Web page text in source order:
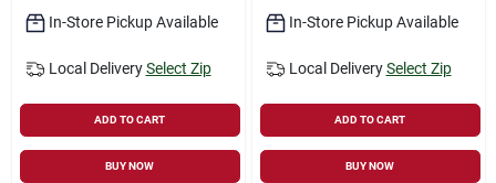
In-Store Pickup Available
Local Delivery Select Zip
ADD TO CART
BUY NOW
In-Store Pickup Available
Local Delivery Select Zip
ADD TO CART
BUY NOW